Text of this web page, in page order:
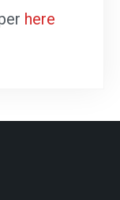
here